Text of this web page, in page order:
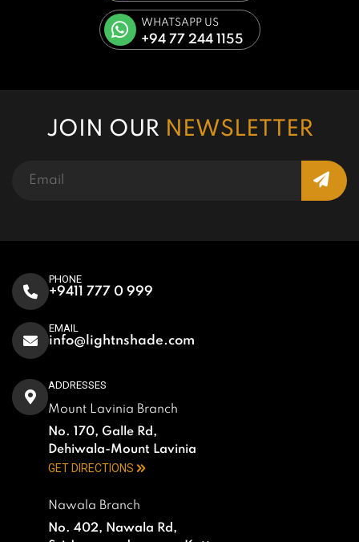
WHATSAPP US
+94 77 244 1155
PHONE
+9411 777 0 999
EMAIL
info@lightnshade.com
ADDRESSES
Mount Lavinia Branch
No. 170, Galle Rd,
Dehiwala-Mount Lavinia
GET DIRECTIONS
Nawala Branch
No. 402, Nawala Rd,
JOIN OUR NEWSLETTER